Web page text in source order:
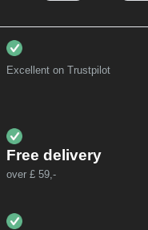
Excellent on Trustpilot
Free delivery
over £ 59,-